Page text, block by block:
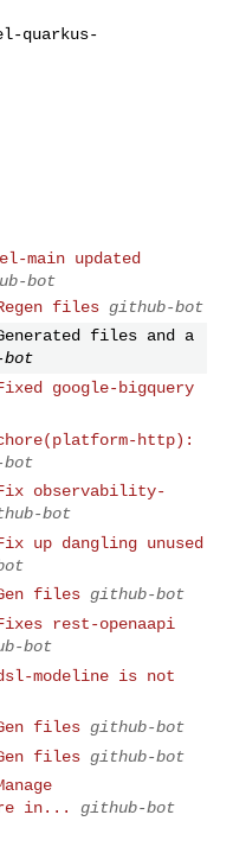
quarkus-
main updated
bot
files github-bot
files and a
bot
google-bigquery
http):
bot
observability-
bot
up dangling unused
files github-bot
rest-openaapi
bot
modeline is not
files github-bot
files github-bot
in...
github-bot